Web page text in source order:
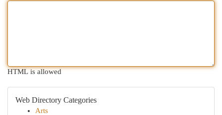
HTML is allowed
Web Directory Categories
Arts